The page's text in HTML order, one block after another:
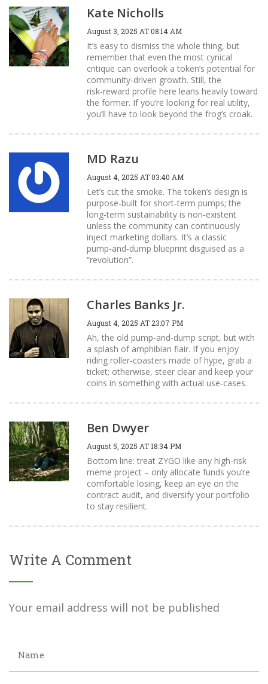
Kate Nicholls
August 3, 2025 AT 08:14 AM
It’s easy to dismiss the whole thing, but
remember that even the most cynical
critique can overlook a token’s potential for
community‑driven growth. Still, the
risk‑reward profile here leans heavily toward
the former. If you’re looking for real utility,
you’ll have to look beyond the frog’s croak.
MD Razu
August 4, 2025 AT 03:40 AM
Let’s cut the smoke. The token’s design is
purpose‑built for short‑term pumps; the
long‑term sustainability is non‑existent
unless the community can continuously
inject marketing dollars. It’s a classic
pump‑and‑dump blueprint disguised as a
“revolution”.
Charles Banks Jr.
August 4, 2025 AT 23:07 PM
Ah, the old pump‑and‑dump script, but with
a splash of amphibian flair. If you enjoy
riding roller‑coasters made of hype, grab a
ticket; otherwise, steer clear and keep your
coins in something with actual use‑cases.
Ben Dwyer
August 5, 2025 AT 18:34 PM
Bottom line: treat ZYGO like any high‑risk
meme project – only allocate funds you’re
comfortable losing, keep an eye on the
contract audit, and diversify your portfolio
to stay resilient.
Write A Comment
Your email address will not be published